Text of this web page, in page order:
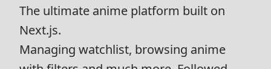
The ultimate anime platform built on
Next.js.
Managing watchlist, browsing anime